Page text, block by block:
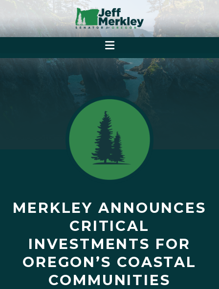
MERKLEY ANNOUNCES
CRITICAL
INVESTMENTS FOR
OREGON’S COASTAL
COMMUNITIES